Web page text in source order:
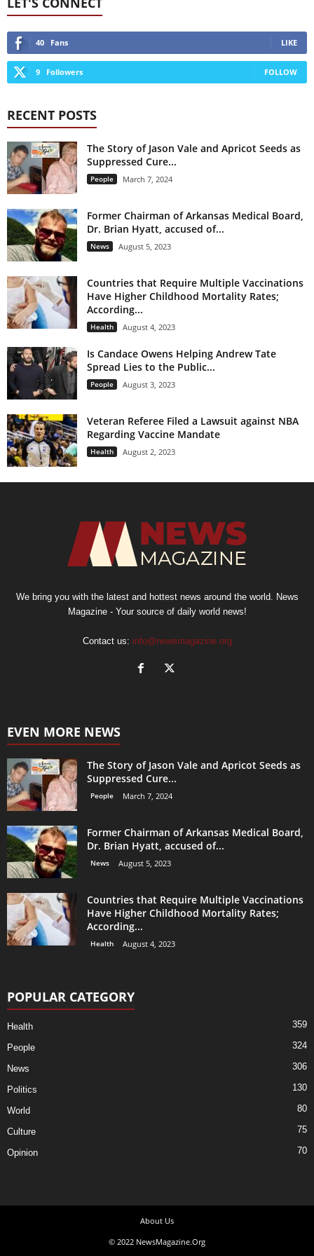
40 Fans LIKE
9 Followers FOLLOW
RECENT POSTS
The Story of Jason Vale and Apricot Seeds as
Suppressed Cure...
People March 7, 2024
Former Chairman of Arkansas Medical Board,
Dr. Brian Hyatt, accused of...
News August 5, 2023
Countries that Require Multiple Vaccinations
Have Higher Childhood Mortality Rates;
According...
Health August 4, 2023
Is Candace Owens Helping Andrew Tate
Spread Lies to the Public...
People August 3, 2023
Veteran Referee Filed a Lawsuit against NBA
Regarding Vaccine Mandate
Health August 2, 2023
We bring you with the latest and hottest news around the world. News
Magazine - Your source of daily world news!
Contact us: info@newsmagazine.org
EVEN MORE NEWS
The Story of Jason Vale and Apricot Seeds as
Suppressed Cure...
People March 7, 2024
Former Chairman of Arkansas Medical Board,
Dr. Brian Hyatt, accused of...
News August 5, 2023
Countries that Require Multiple Vaccinations
Have Higher Childhood Mortality Rates;
According...
Health August 4, 2023
POPULAR CATEGORY
Health 359
People 324
News 306
Politics 130
World 80
Culture 75
Opinion 70
About Us
© 2022 NewsMagazine.Org